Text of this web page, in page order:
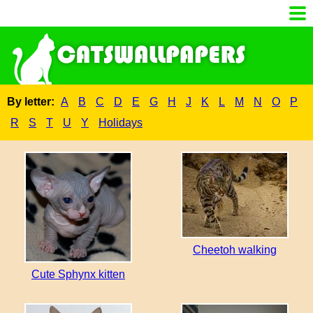
By letter: A B C D E G H J K L M N O
P
R
S T U Y Holidays
Cute Sphynx kitten
Cheetoh walking